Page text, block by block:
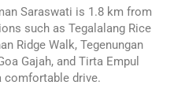
Saraswati is 1.8 km from
such as Tegalalang Rice
Ridge Walk, Tegenungan
Gajah, and Tirta Empul
comfortable drive.